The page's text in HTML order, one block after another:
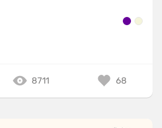
8711 68